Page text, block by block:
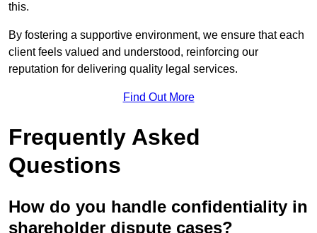
this.
By fostering a supportive environment, we ensure that each
client feels valued and understood, reinforcing our
reputation for delivering quality legal services.
Find Out More
Frequently Asked
Questions
How do you handle confidentiality in
shareholder dispute cases?